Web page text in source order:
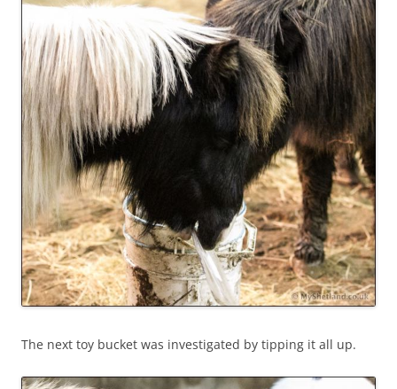
The next toy bucket was investigated by tipping it all up.